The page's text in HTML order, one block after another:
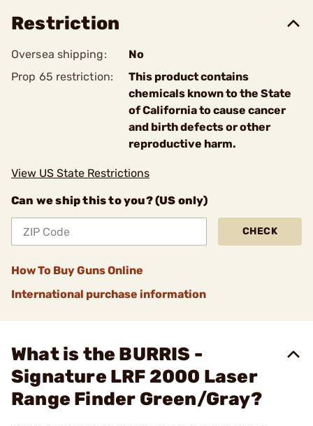
Restriction
Oversea shipping:
No
Prop 65 restriction:
This product contains
chemicals known to the State
of California to cause cancer
and birth defects or other
reproductive harm.
View US State Restrictions
Can we ship this to you? (US only)
CHECK
How To Buy Guns Online
International purchase information
What is the BURRIS -
Signature LRF 2000 Laser
Range Finder Green/Gray?